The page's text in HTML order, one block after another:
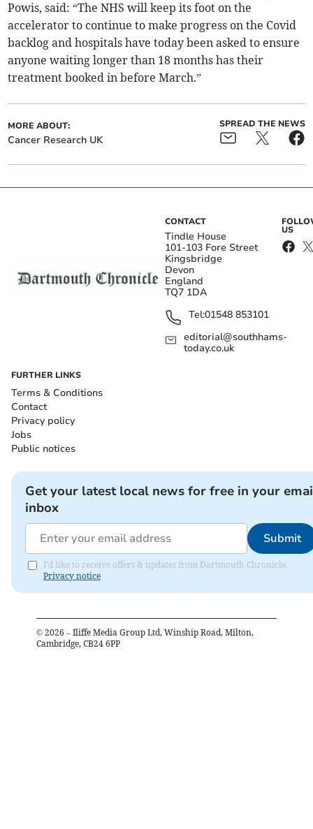
Powis, said: “The NHS will keep its foot on the
accelerator to continue to make progress on the Covid
backlog and hospitals have today been asked to ensure
anyone waiting longer than 18 months has their
treatment booked in before March.”
MORE ABOUT:
Cancer Research UK
SPREAD THE NEWS
CONTACT
Tindle House
101-103 Fore Street
Kingsbridge
Devon
England
TQ7 1DA
Tel:01548 853101
editorial@southhams-
today.co.uk
US
FURTHER LINKS
Terms & Conditions
Contact
Privacy policy
Jobs
Public notices
Get your latest local news for free in your
inbox
Submit
I'd like to receive offers & updates from Dartmouth Chronicle.
Privacy notice
© 2026 – Iliffe Media Group Ltd, Winship Road, Milton,
Cambridge, CB24 6PP